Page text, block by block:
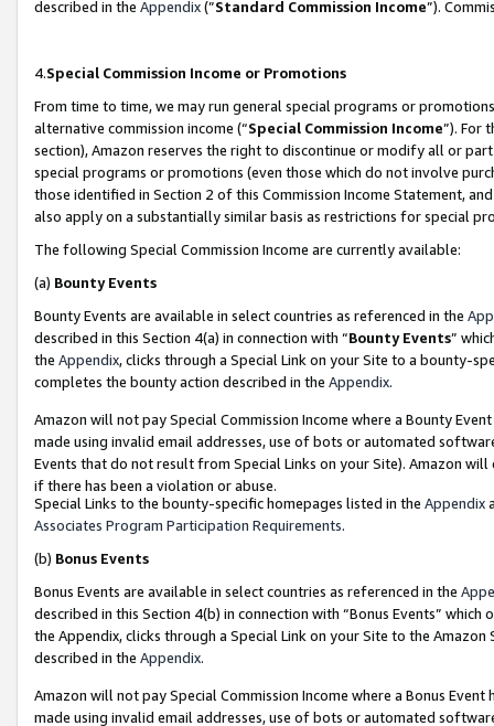
described in the Appendix(”Standard Commission Income”).
4.Special Commission Income or Promotions
From time to time, we may run general special programs or
alternative commission income (“Special Commission Income”). For
section), Amazon reserves the right to discontinue or modify all or
special programs or promotions (even those which do not involve
those identified in Section 2 of this Commission Income Statement,
also apply on a substantially similar basis as restrictions for special
The following Special Commission Income are currently available:
(a) Bounty Events
Bounty Events are available in select countries as referenced in the
described in this Section 4(a) in connection with “Bounty Events”
the Appendix, clicks through a Special Link on your Site to a bounty-
completes the bounty action described in the Appendix.
Amazon will not pay Special Commission Income where a Bounty
made using invalid email addresses, use of bots or automated
Events that do not result from Special Links on your Site). Amazon
if there has been a violation or abuse.
Special Links to the bounty-specific homepages listed in the Appendix
Associates Program Participation Requirements.
(b) Bonus Events
Bonus Events are available in select countries as referenced in the
described in this Section 4(b) in connection with “Bonus Events”
the Appendix, clicks through a Special Link on your Site to the
described in the Appendix.
Amazon will not pay Special Commission Income where a Bonus
made using invalid email addresses, use of bots or automated